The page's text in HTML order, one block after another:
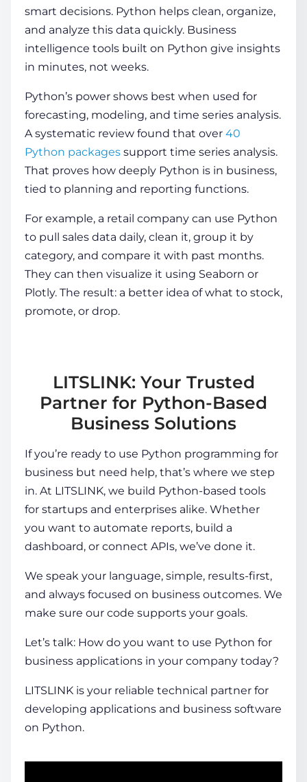
smart decisions. Python helps clean, organize,
and analyze this data quickly. Business
intelligence tools built on Python give insights
in minutes, not weeks.
Python’s power shows best when used for
forecasting, modeling, and time series analysis.
A systematic review found that over 40
Python packages support time series analysis.
That proves how deeply Python is in business,
tied to planning and reporting functions.
For example, a retail company can use Python
to pull sales data daily, clean it, group it by
category, and compare it with past months.
They can then visualize it using Seaborn or
Plotly. The result: a better idea of what to stock,
promote, or drop.
LITSLINK: Your Trusted
Partner for Python-Based
Business Solutions
If you’re ready to use Python programming for
business but need help, that’s where we step
in. At LITSLINK, we build Python-based tools
for startups and enterprises alike. Whether
you want to automate reports, build a
dashboard, or connect APIs, we’ve done it.
We speak your language, simple, results-first,
and always focused on business outcomes. We
make sure our code supports your goals.
Let’s talk: How do you want to use Python for
business applications in your company today?
LITSLINK is your reliable technical partner for
developing applications and business software
on Python.